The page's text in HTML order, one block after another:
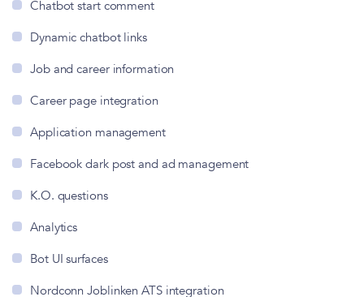
Chatbot start comment
Dynamic chatbot links
Job and career information
Career page integration
Application management
Facebook dark post and ad management
K.O. questions
Analytics
Bot UI surfaces
Nordconn Joblinken ATS integration